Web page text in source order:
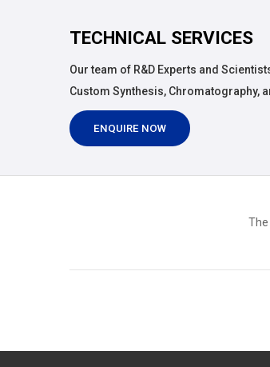
TECHNICAL SERVICES
Our team of R&D Experts and
Custom Synthesis, Chromatography,
ENQUIRE NOW